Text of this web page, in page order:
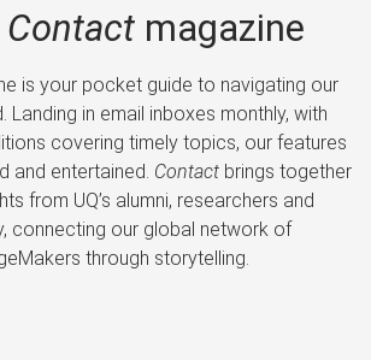
Contactmagazine
is your pocket guide to navigating our
Landing in email inboxes monthly, with
covering timely topics, our features
and entertained. Contactbrings together
from UQ’s alumni, researchers and
connecting our global network of
through storytelling.